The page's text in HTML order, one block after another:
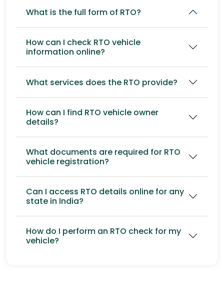
What is the full form of RTO?
How can I check RTO vehicle
information online?
What services does the RTO provide?
How can I find RTO vehicle owner
details?
What documents are required for RTO
vehicle registration?
Can I access RTO details online for any
state in India?
How do I perform an RTO check for my
vehicle?